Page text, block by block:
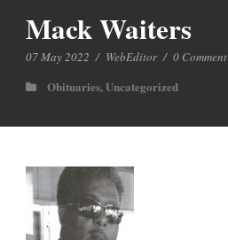
Mack Waiters
07 May 2022 / WebEditor / 0 Comment
Obituaries,Uncategorized